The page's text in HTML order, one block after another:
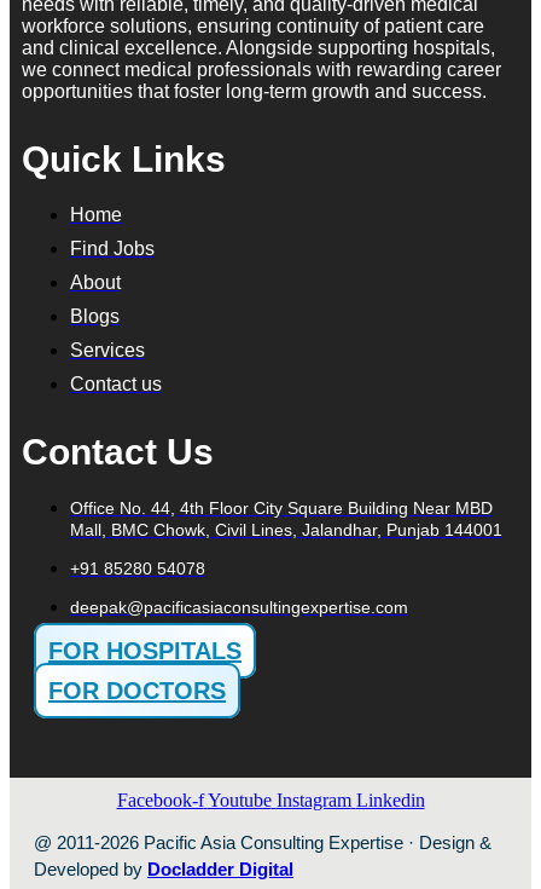
workforce solutions, ensuring continuity of patient care
and clinical excellence. Alongside supporting hospitals,
we connect medical professionals with rewarding career
opportunities that foster long-term growth and success.
Quick Links
Home
Find Jobs
About
Blogs
Services
Contact us
Contact Us
Office No. 44, 4th Floor City Square Building Near MBD
Mall, BMC Chowk, Civil Lines, Jalandhar, Punjab 144001
+91 85280 54078
deepak@pacificasiaconsultingexpertise.com
FOR HOSPITALS
FOR DOCTORS
Facebook-f Youtube Instagram Linkedin
@ 2011-2026 Pacific Asia Consulting Expertise · Design &
Developed by Docladder Digital